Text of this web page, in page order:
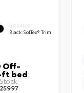
INTERIOR
Black SofTex® Trim
Off-
ft bed
Stock:
25997